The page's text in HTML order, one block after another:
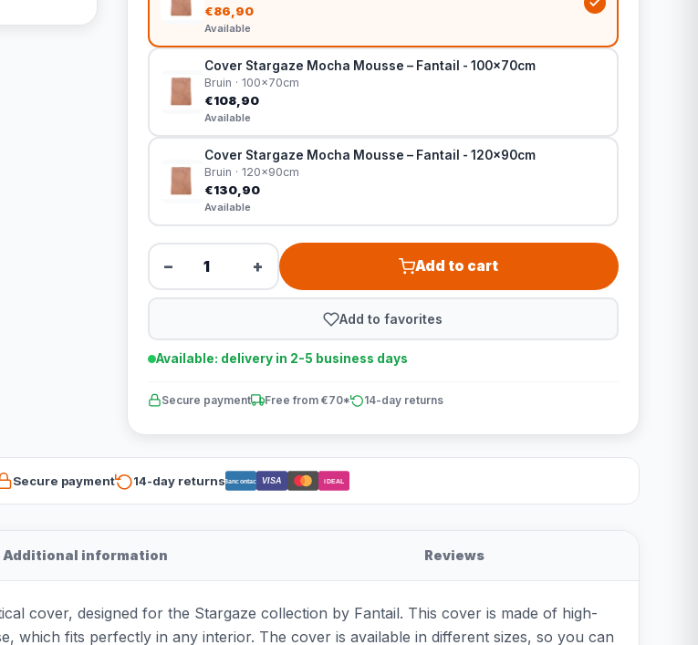
€86,90
Available
Cover Stargaze Mocha Mousse – Fantail - 100x70cm
Bruin · 100x70cm
€108,90
Available
Cover Stargaze Mocha Mousse – Fantail - 120x90cm
Bruin · 120x90cm
€130,90
Available
− + Add to cart
Add to favorites
Available: delivery in 2-5 business days
Secure payment Free from €70* 14-day returns
Secure payment 14-day returnsBancontact VISA iDEAL
Additional information Reviews
cover, designed for the Stargaze collection by Fantail. This cover is made of high-
which fits perfectly in any interior. The cover is available in different sizes, so you can